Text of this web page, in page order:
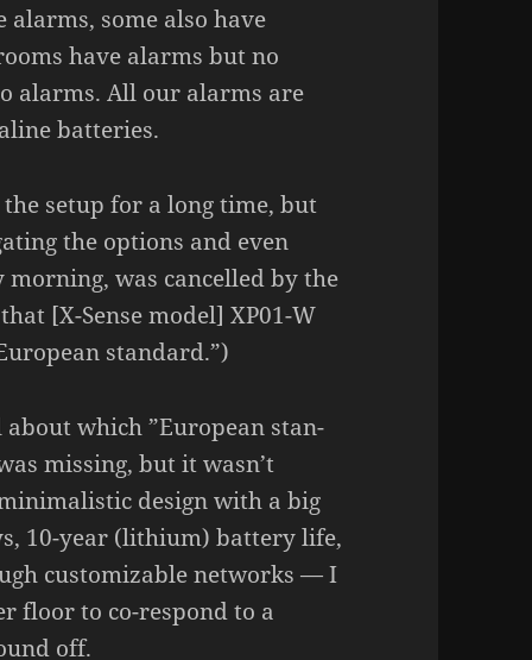
alarms, some also have
have alarms but no
alarms. All our alarms are
batte­ries.
setup for a long time, but
the options and even
was cancelled by the
[X-Sense model] XP01-W
stan­dard.”)
about which ”Euro­pean stan­
missing, but it wasn’t
design with a big
10-year (lithium) battery life,
custo­mizable networks — I
floor to co-respond to a
off.